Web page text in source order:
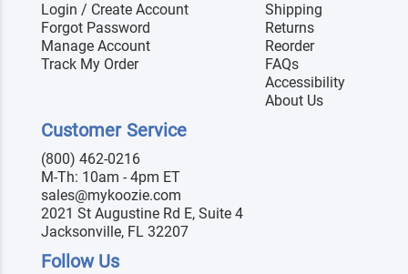
Login / Create Account
Forgot Password
Manage Account
Track My Order
Shipping
Returns
Reorder
FAQs
Accessibility
About Us
Customer Service
(800) 462-0216
M-Th: 10am - 4pm ET
sales@mykoozie.com
2021 St Augustine Rd E, Suite 4
Jacksonville, FL 32207
Follow Us